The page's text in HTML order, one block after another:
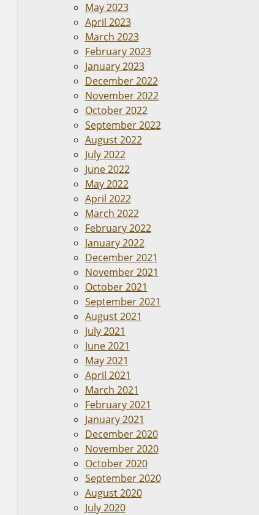
May 2023
April 2023
March 2023
February 2023
January 2023
December 2022
November 2022
October 2022
September 2022
August 2022
July 2022
June 2022
May 2022
April 2022
March 2022
February 2022
January 2022
December 2021
November 2021
October 2021
September 2021
August 2021
July 2021
June 2021
May 2021
April 2021
March 2021
February 2021
January 2021
December 2020
November 2020
October 2020
September 2020
August 2020
July 2020